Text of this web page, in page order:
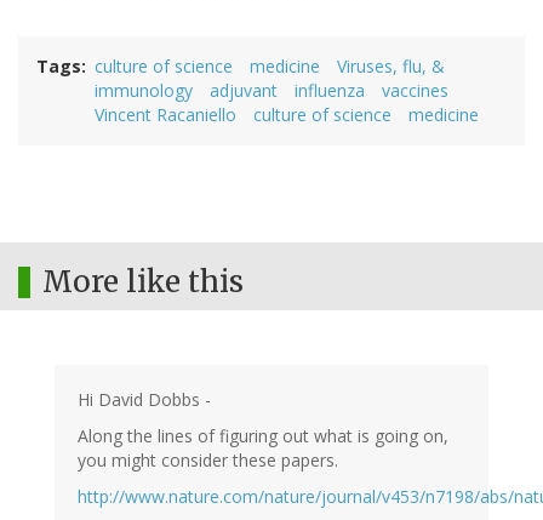
Tags culture of science medicine
Viruses, flu, &
immunology
adjuvant influenza
vaccines
Vincent Racaniello
culture of science medicine
More like this
Hi David Dobbs -
Along the lines of figuring out what is going on,
you might consider these papers.
http://www.nature.com/nature/journal/v453/n7198/abs/